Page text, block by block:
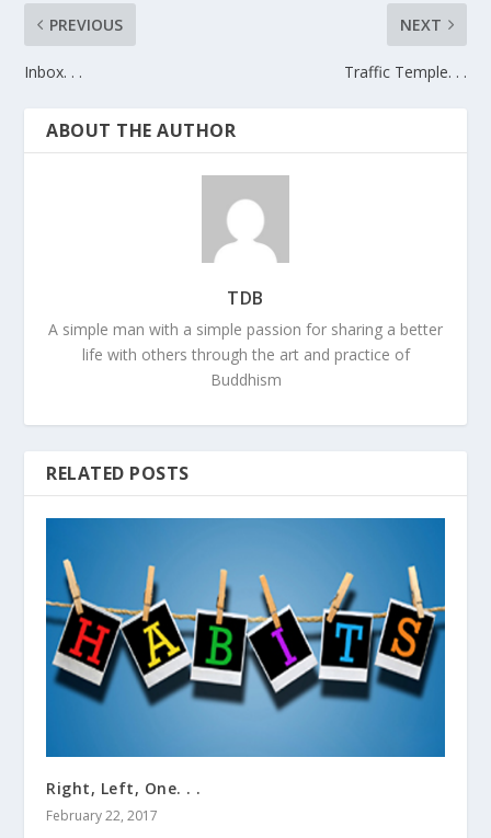
PREVIOUS
Inbox. . .
NEXT
Traffic Temple. . .
ABOUT THE AUTHOR
TDB
A simple man with a simple passion for sharing a better
life with others through the art and practice of
Buddhism
RELATED POSTS
Right, Left, One. . .
February 22, 2017